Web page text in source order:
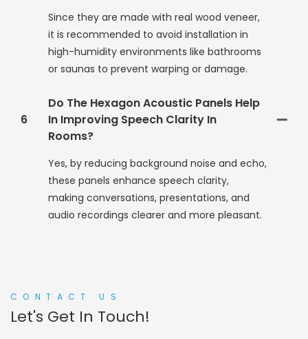
Since they are made with real wood veneer,
it is recommended to avoid installation in
high-humidity environments like bathrooms
or saunas to prevent warping or damage.
6
Do The Hexagon Acoustic Panels Help
In Improving Speech Clarity In
Rooms?
Yes, by reducing background noise and echo,
these panels enhance speech clarity,
making conversations, presentations, and
audio recordings clearer and more pleasant.
CONTACT US
Let's Get In Touch!